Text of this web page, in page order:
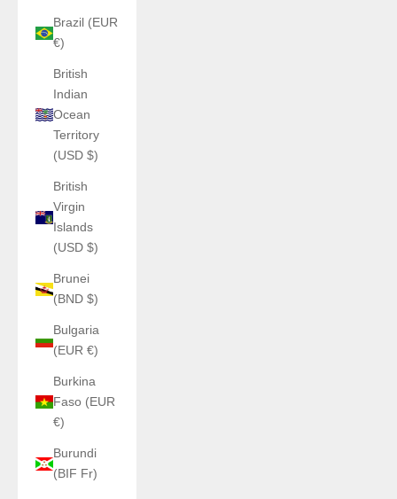
Brazil (EUR
€)
British
Indian
Ocean
Territory
(USD $)
British
Virgin
Islands
(USD $)
Brunei
(BND $)
Bulgaria
(EUR €)
Burkina
Faso (EUR
€)
Burundi
(BIF Fr)